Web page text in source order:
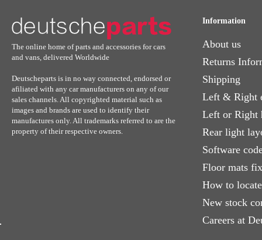
The online home of parts and accessories for cars
and vans, delivered Worldwide
Deutscheparts is in no way connected, endorsed or
afiliated with any car manufacturers on any of our
sales channels. All copyrighted material such as
images and brands are used to identify their
manufactures only. All trademarks referred to are the
property of their respective owners.
Information
About us
Returns
Shipping
Left & Right
Left or Right
Rear light
Software
Floor mats
How to
New stock
Careers at